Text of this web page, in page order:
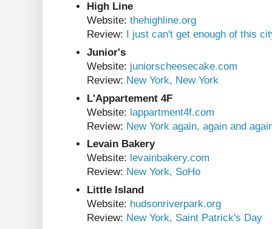
High Line
Website: thehighline.org
Review:
I just can't get enough of this
Junior's
Website: juniorscheesecake.com
Review: New York, New York
L'Appartement 4F
Website: lappartment4f.com
Review: New York again, again and
Levain Bakery
Website: levainbakery.com
Review: New York, SoHo
Little Island
Website: hudsonriverpark.org
Review: New York, Saint Patrick's Day